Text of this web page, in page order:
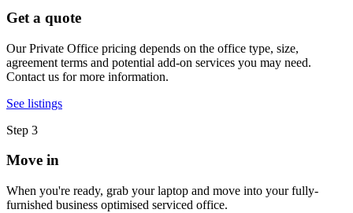
Get a quote
Our Private Office pricing depends on the office type, size,
agreement terms and potential add-on services you may need.
Contact us for more information.
See listings
Step 3
Move in
When you're ready, grab your laptop and move into your fully-
furnished business optimised serviced office.